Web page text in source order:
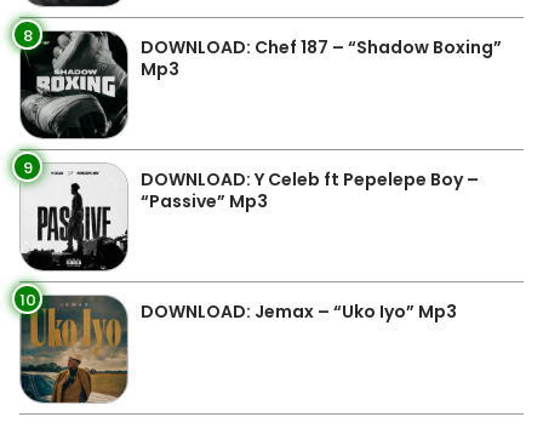
8
DOWNLOAD: Chef 187 – “Shadow Boxing”
Mp3
9
DOWNLOAD: Y Celeb ft Pepelepe Boy –
“Passive” Mp3
10 DOWNLOAD: Jemax – “Uko Iyo” Mp3